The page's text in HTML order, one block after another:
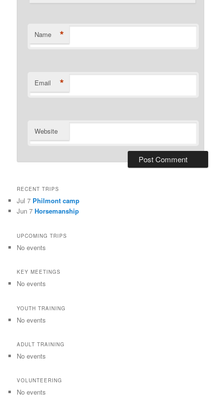
Name *
Email *
Website
RECENT TRIPS
Jul 7 Philmont camp
Jun 7Horsemanship
UPCOMING TRIPS
No events
KEY MEETINGS
No events
YOUTH TRAINING
No events
ADULT TRAINING
No events
VOLUNTEERING
No events